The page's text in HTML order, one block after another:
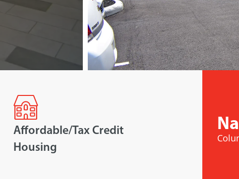
Affordable/Tax Credit
Housing